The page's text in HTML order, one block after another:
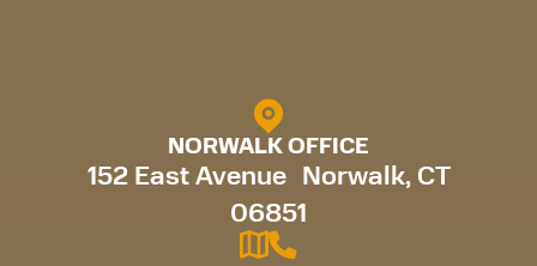
NORWALK OFFICE
152 East Avenue Norwalk, CT
06851